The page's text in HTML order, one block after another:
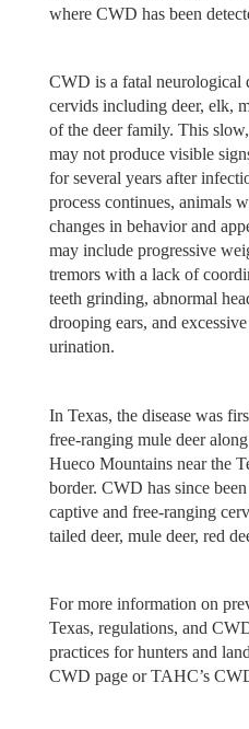
where CWD has been
CWD is a fatal neurological
cervids including deer, elk,
of the deer family. This
may not produce visible
for several years after
process continues, animals
changes in behavior and
may include progressive
tremors with a lack of
teeth grinding, abnormal
drooping ears, and
urination.
In Texas, the disease was
free-ranging mule deer
Hueco Mountains near the
border. CWD has since
captive and free-ranging
tailed deer, mule deer, red
For more information on
Texas, regulations, and
practices for hunters and
CWD page or TAHC’s